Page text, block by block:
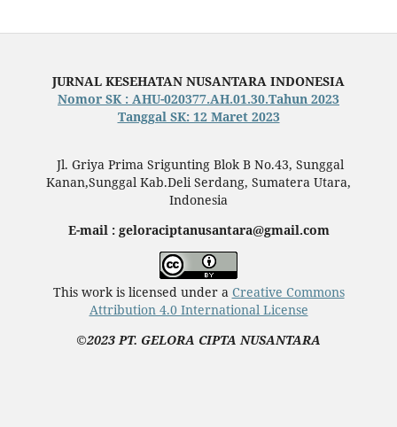
JURNAL KESEHATAN NUSANTARA INDONESIA
Nomor SK : AHU-020377.AH.01.30.Tahun 2023
Tanggal SK: 12 Maret 2023
Jl. Griya Prima Srigunting Blok B No.43, Sunggal
Kanan,Sunggal Kab.Deli Serdang, Sumatera Utara,
Indonesia
E-mail : geloraciptanusantara@gmail.com
This work is licensed under a Creative Commons
Attribution 4.0 International License
©2023 PT. GELORA CIPTA NUSANTARA